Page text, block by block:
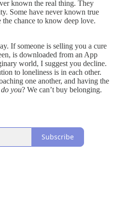
known the real thing. They
Some have never known true
chance to know deep love.
If someone is selling you a cure
is downloaded from an App
world, I suggest you decline.
to loneliness is in each other.
one another, and having the
you? We can’t buy belonging.
Subscribe